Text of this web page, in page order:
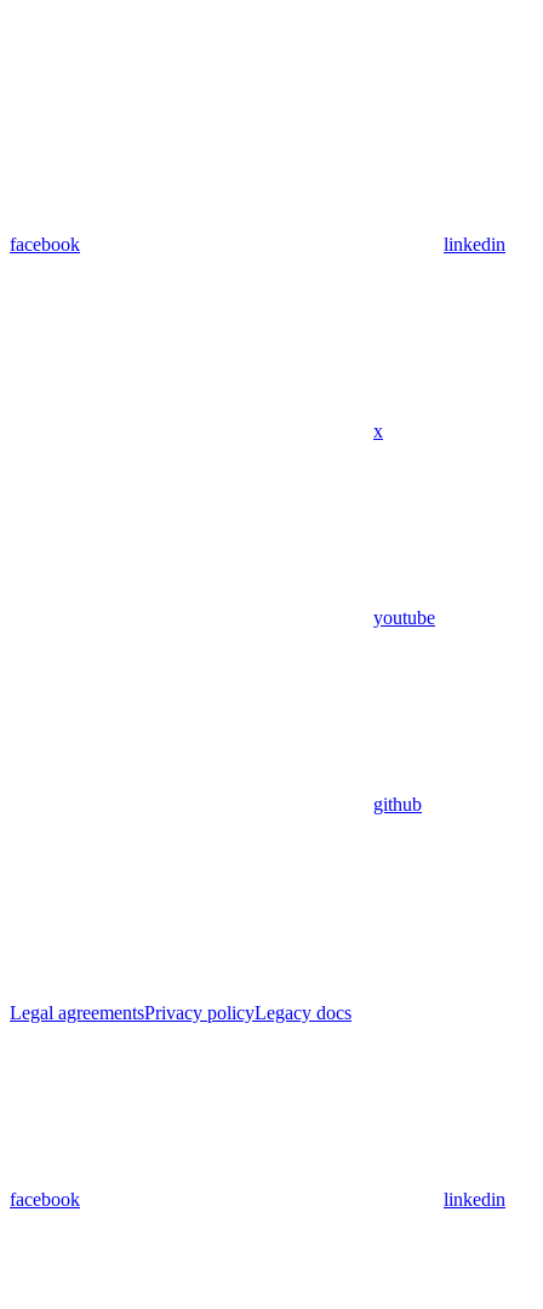
facebook linkedin
x
youtube
github
Legal agreementsPrivacy policyLegacy docs
facebook linkedin